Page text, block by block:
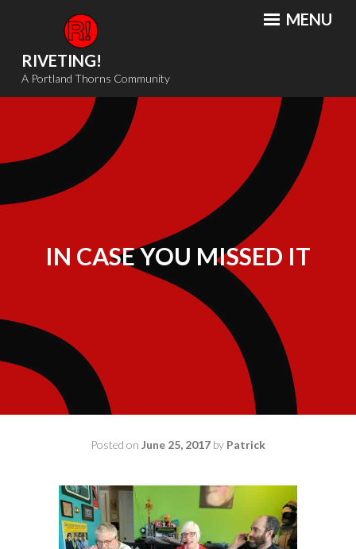
content
RIVETING!
A Portland Thorns Community
MENU
IN CASE YOU MISSED IT
Posted on June 25, 2017 by Patrick